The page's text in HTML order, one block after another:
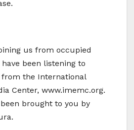
us from occupied
been listening to
from the International
Center, www.imemc.org.
brought to you by